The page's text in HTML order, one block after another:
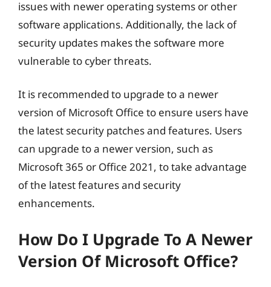
issues with newer operating systems or other
software applications. Additionally, the lack of
security updates makes the software more
vulnerable to cyber threats.
It is recommended to upgrade to a newer
version of Microsoft Office to ensure users have
the latest security patches and features. Users
can upgrade to a newer version, such as
Microsoft 365 or Office 2021, to take advantage
of the latest features and security
enhancements.
How Do I Upgrade To A Newer
Version Of Microsoft Office?